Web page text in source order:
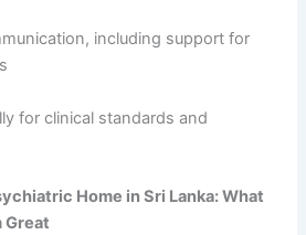
including support for
for clinical standards and
Home in Sri Lanka: What
Great